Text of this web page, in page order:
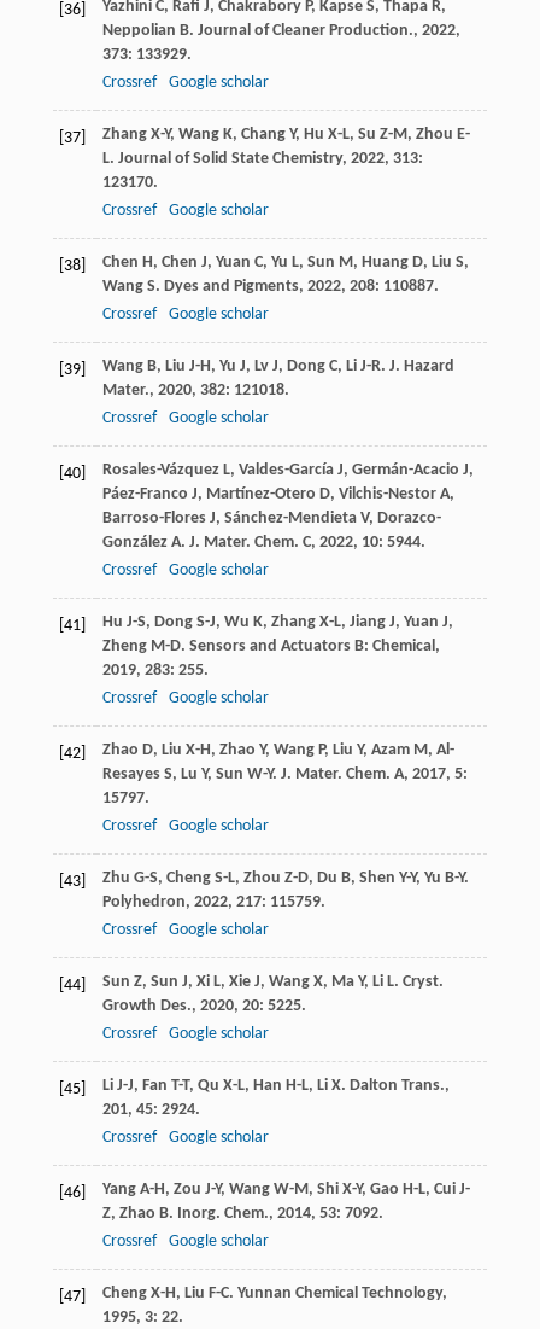
[36] Yazhini C, Rafi J, Chakrabory P, Kapse S, Thapa R,
Neppolian B. Journal of Cleaner Production., 2022,
373: 133929.
Crossref
Google scholar
[37] Zhang X-Y, Wang K, Chang Y, Hu X-L, Su Z-M, Zhou E-
L. Journal of Solid State Chemistry, 2022, 313:
123170.
Crossref
Google scholar
[38] Chen H, Chen J, Yuan C, Yu L, Sun M, Huang D, Liu S,
Wang S. Dyes and Pigments, 2022, 208: 110887.
Crossref
Google scholar
[39] Wang B, Liu J-H, Yu J, Lv J, Dong C, Li J-R. J. Hazard
Mater., 2020, 382: 121018.
Crossref
Google scholar
[40] Rosales-Vázquez L, Valdes-García J, Germán-Acacio J,
Páez-Franco J, Martínez-Otero D, Vilchis-Nestor A,
Barroso-Flores J, Sánchez-Mendieta V, Dorazco-
González A. J. Mater. Chem. C, 2022, 10: 5944.
Crossref
Google scholar
[41] Hu J-S, Dong S-J, Wu K, Zhang X-L, Jiang J, Yuan J,
Zheng M-D. Sensors and Actuators B: Chemical,
2019, 283: 255.
Crossref
Google scholar
[42] Zhao D, Liu X-H, Zhao Y, Wang P, Liu Y, Azam M, Al-
Resayes S, Lu Y, Sun W-Y. J. Mater. Chem. A, 2017, 5:
15797.
Crossref
Google scholar
[43] Zhu G-S, Cheng S-L, Zhou Z-D, Du B, Shen Y-Y, Yu B-Y.
Polyhedron, 2022, 217: 115759.
Crossref
Google scholar
[44] Sun Z, Sun J, Xi L, Xie J, Wang X, Ma Y, Li L. Cryst.
Growth Des., 2020, 20: 5225.
Crossref
Google scholar
[45] Li J-J, Fan T-T, Qu X-L, Han H-L, Li X. Dalton Trans.,
201, 45: 2924.
Crossref
Google scholar
[46] Yang A-H, Zou J-Y, Wang W-M, Shi X-Y, Gao H-L, Cui J-
Z, Zhao B. Inorg. Chem., 2014, 53: 7092.
Crossref
Google scholar
[47] Cheng X-H, Liu F-C. Yunnan Chemical Technology,
1995, 3: 22.